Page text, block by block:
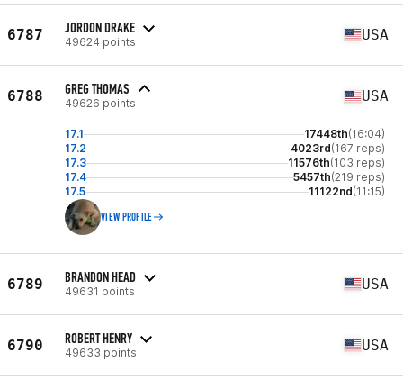
6787 JORDON DRAKE
49624 points USA
6788 GREG THOMAS
49626 points USA
17.1 17448th(16:04)
17.2
4023rd(167 reps)
17.3
11576th(103 reps)
17.4
5457th(219 reps)
17.5
11122nd(11:15)
VIEW PROFILE
6789 BRANDON HEAD
49631 points USA
6790 ROBERT HENRY
49633 points USA